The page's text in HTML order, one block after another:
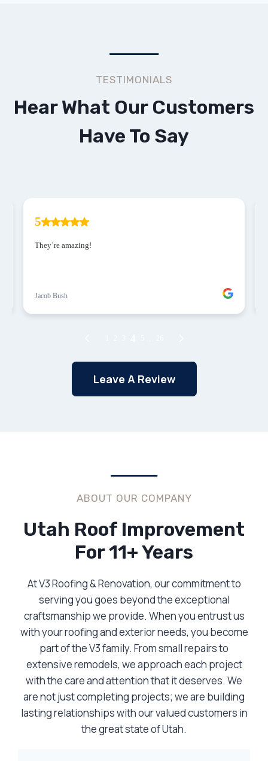
TESTIMONIALS
Hear What Our Customers
Have To Say
Leave A Review
ABOUT OUR COMPANY
Utah Roof Improvement
For 11+ Years
At V3 Roofing & Renovation, our commitment to
serving you goes beyond the exceptional
craftsmanship we provide. When you entrust us
with your roofing and exterior needs, you become
part of the V3 family. From small repairs to
extensive remodels, we approach each project
with the care and attention that it deserves. We
are not just completing projects; we are building
lasting relationships with our valued customers in
the great state of Utah.